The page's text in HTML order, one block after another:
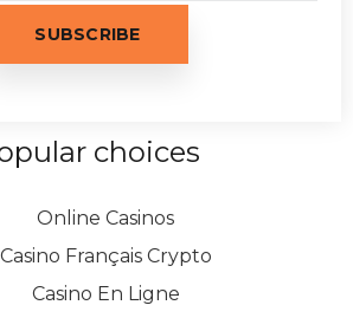
choices
Online Casinos
Casino Français Crypto
Casino En Ligne